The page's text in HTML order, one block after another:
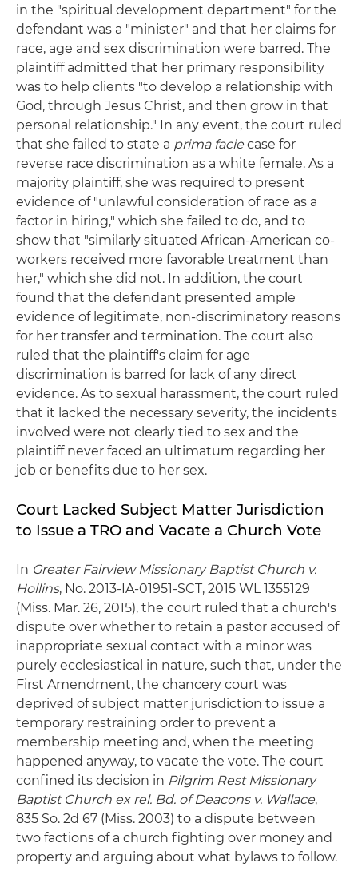
in the "spiritual development department" for the
defendant was a "minister" and that her claims for
race, age and sex discrimination were barred. The
plaintiff admitted that her primary responsibility
was to help clients "to develop a relationship with
God, through Jesus Christ, and then grow in that
personal relationship." In any event, the court ruled
that she failed to state a prima facie case for
reverse race discrimination as a white female. As a
majority plaintiff, she was required to present
evidence of "unlawful consideration of race as a
factor in hiring," which she failed to do, and to
show that "similarly situated African-American co-
workers received more favorable treatment than
her," which she did not. In addition, the court
found that the defendant presented ample
evidence of legitimate, non-discriminatory reasons
for her transfer and termination. The court also
ruled that the plaintiff's claim for age
discrimination is barred for lack of any direct
evidence. As to sexual harassment, the court ruled
that it lacked the necessary severity, the incidents
involved were not clearly tied to sex and the
plaintiff never faced an ultimatum regarding her
job or benefits due to her sex.
Court Lacked Subject Matter Jurisdiction
to Issue a TRO and Vacate a Church Vote
In Greater Fairview Missionary Baptist Church v.
Hollins, No. 2013-IA-01951-SCT, 2015 WL 1355129
(Miss. Mar. 26, 2015), the court ruled that a church's
dispute over whether to retain a pastor accused of
inappropriate sexual contact with a minor was
purely ecclesiastical in nature, such that, under the
First Amendment, the chancery court was
deprived of subject matter jurisdiction to issue a
temporary restraining order to prevent a
membership meeting and, when the meeting
happened anyway, to vacate the vote. The court
confined its decision in Pilgrim Rest Missionary
Baptist Church ex rel. Bd. of Deacons v. Wallace,
835 So. 2d 67 (Miss. 2003) to a dispute between
two factions of a church fighting over money and
property and arguing about what bylaws to follow.